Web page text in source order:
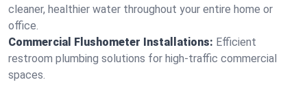
cleaner, healthier water throughout your entire home or
office.
Commercial Flushometer Installations: Efficient
restroom plumbing solutions for high-traffic commercial
spaces.